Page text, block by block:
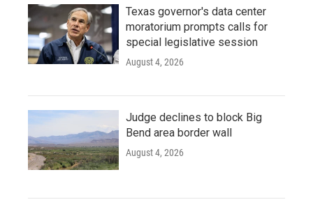
Texas governor's data center
moratorium prompts calls for
special legislative session
August 4, 2026
Judge declines to block Big
Bend area border wall
August 4, 2026